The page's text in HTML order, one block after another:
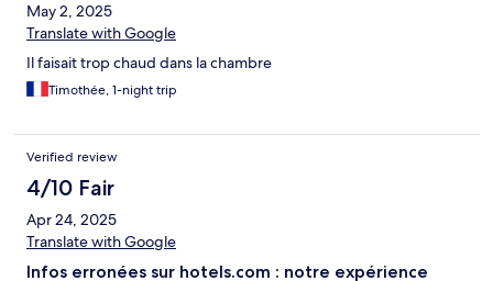
May 2, 2025
Translate with Google
Il faisait trop chaud dans la chambre
Timothée, 1-night trip
Verified review
4/10 Fair
Apr 24, 2025
Translate with Google
Infos erronées sur hotels.com : notre expérience